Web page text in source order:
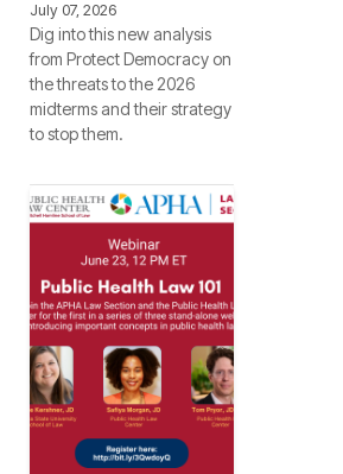
July 07, 2026
Dig into this new analysis
from Protect Democracy on
the threats to the 2026
midterms and their strategy
to stop them.